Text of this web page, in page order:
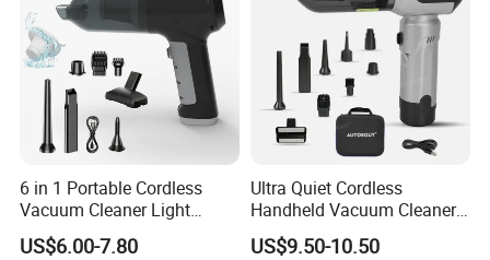
6 in 1 Portable Cordless
Vacuum Cleaner Light
Weight Car Vacuum Cleaner
US$6.00-7.80
Ultra Quiet Cordless
Handheld Vacuum Cleaner
for Night Cleaning in Car
Cabin
US$9.50-10.50